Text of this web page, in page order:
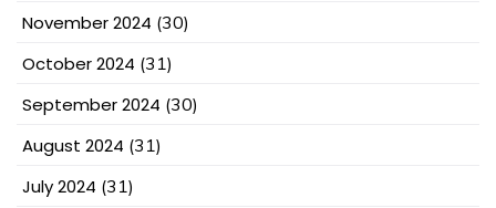
November 2024 (30)
October 2024 (31)
September 2024 (30)
August 2024 (31)
July 2024 (31)